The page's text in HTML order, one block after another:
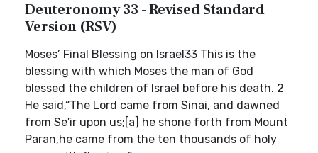
Deuteronomy 33 - Revised Standard
Version (RSV)
Moses’ Final Blessing on Israel33 This is the
blessing with which Moses the man of God
blessed the children of Israel before his death. 2
He said,“The Lord came from Sinai, and dawned
from Se′ir upon us;[a] he shone forth from Mount
Paran,he came from the ten thousands of holy